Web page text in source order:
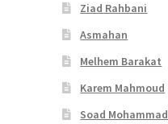
Ziad Rahbani
Asmahan
Melhem Barakat
Karem Mahmoud
Soad Mohammad